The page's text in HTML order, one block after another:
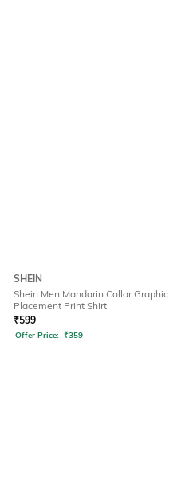
SHEIN
Shein Men Mandarin Collar Graphic
Placement Print Shirt
₹599
Offer Price: ₹359